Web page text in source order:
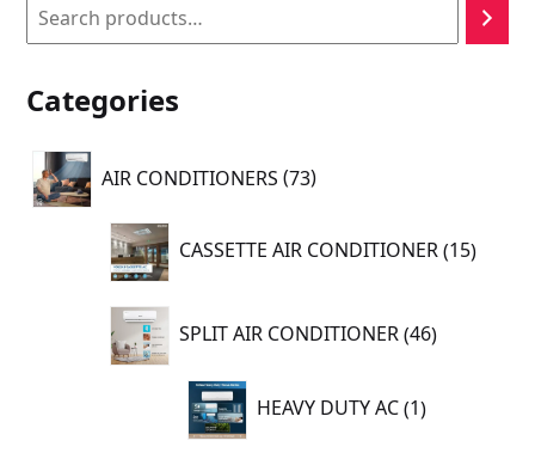
Search
Categories
AIR CONDITIONERS 7373
products
CASSETTE AIR CONDITIONER 15
SPLIT AIR CONDITIONER 46
products
HEAVY DUTY AC 1
product